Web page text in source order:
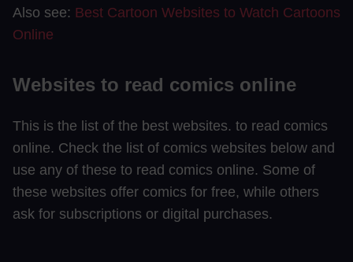
Also see: Best Cartoon Websites to Watch Cartoons
Online
Websites to read comics online
This is the list of the best websites. to read comics
online. Check the list of comics websites below and
use any of these to read comics online. Some of
these websites offer comics for free, while others
ask for subscriptions or digital purchases.